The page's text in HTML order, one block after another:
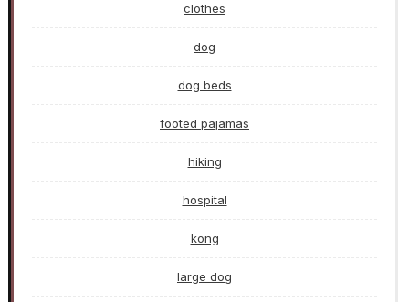
clothes
dog
dog beds
footed pajamas
hiking
hospital
kong
large dog